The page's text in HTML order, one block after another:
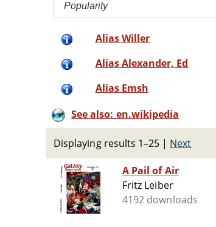
Popularity
Alias Willer
Alias Alexander, Ed
Alias Emsh
See also: en.wikipedia
Displaying results 1–25 | Next
A Pail of Air
Fritz Leiber
4192 downloads